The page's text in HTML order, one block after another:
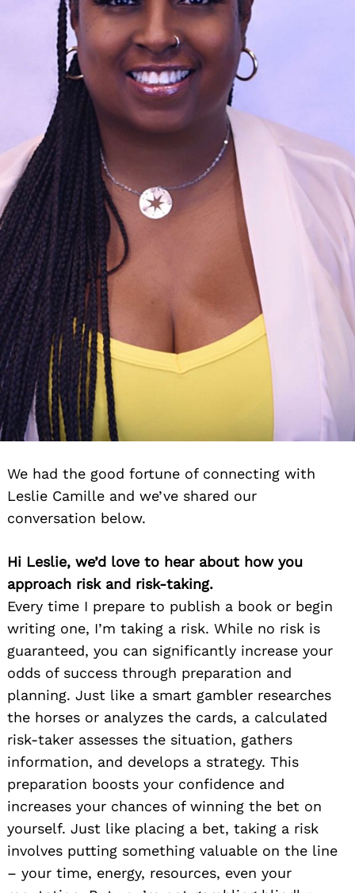
We had the good fortune of connecting with
Leslie Camille and we’ve shared our
conversation below.
Hi Leslie, we’d love to hear about how you
approach risk and risk-taking.
Every time I prepare to publish a book or begin
writing one, I’m taking a risk. While no risk is
guaranteed, you can significantly increase your
odds of success through preparation and
planning. Just like a smart gambler researches
the horses or analyzes the cards, a calculated
risk-taker assesses the situation, gathers
information, and develops a strategy. This
preparation boosts your confidence and
increases your chances of winning the bet on
yourself. Just like placing a bet, taking a risk
involves putting something valuable on the line
– your time, energy, resources, even your